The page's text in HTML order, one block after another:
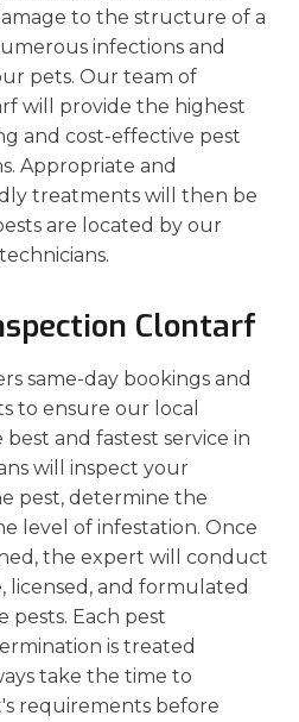
to the structure of a
infections and
pets. Our team of
will provide the highest
and cost-effective pest
Appropriate and
treatments will then be
are located by our
Clontarf
same-day bookings and
to ensure our local
and fastest service in
will inspect your
pest, determine the
level of infestation. Once
the expert will conduct
licensed, and formulated
Each pest
is treated
take the time to
requirements before